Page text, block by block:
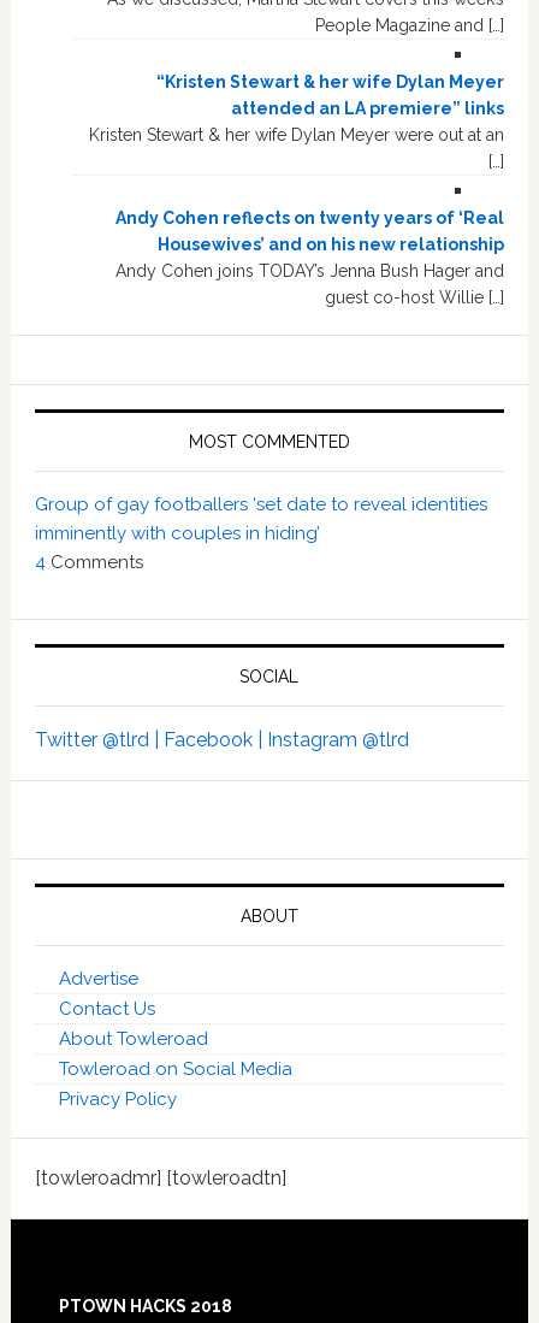
People Magazine and […]
“Kristen Stewart & her wife Dylan Meyer
attended an LA premiere” links
Kristen Stewart & her wife Dylan Meyer were out at an
[…]
Andy Cohen reflects on twenty years of ‘Real
Housewives’ and on his new relationship
Andy Cohen joins TODAY’s Jenna Bush Hager and
guest co-host Willie […]
MOST COMMENTED
Group of gay footballers ‘set date to reveal identities
imminently with couples in hiding’
4 Comments
SOCIAL
Twitter @tlrd | Facebook | Instagram @tlrd
ABOUT
Advertise
Contact Us
About Towleroad
Towleroad on Social Media
Privacy Policy
[towleroadmr] [towleroadtn]
Footer
PTOWN HACKS 2018